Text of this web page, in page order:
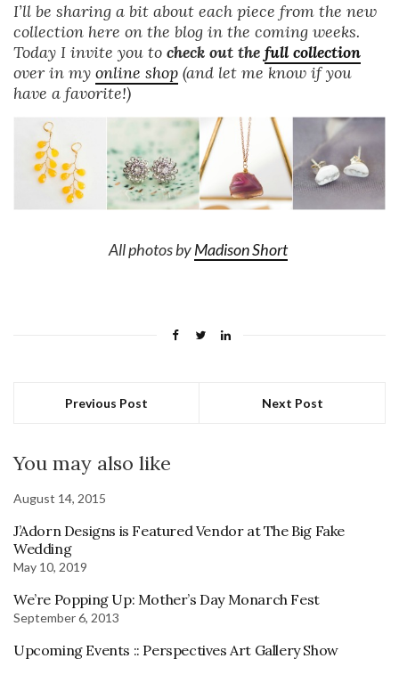
I’ll be sharing a bit about each piece from the new
collection here on the blog in the coming weeks.
Today I invite you to check out the full collection
over in my online shop (and let me know if you
have a favorite!)
All photos byMadison Short
Previous Post Next Post
You may also like
August 14, 2015
J’Adorn Designs is Featured Vendor at The Big Fake
Wedding
May 10, 2019
We’re Popping Up: Mother’s Day Monarch Fest
September 6, 2013
Upcoming Events :: Perspectives Art Gallery Show